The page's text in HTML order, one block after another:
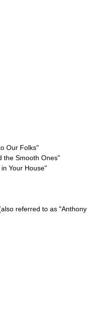
Our Folks"
the Smooth Ones"
in Your House"
referred to as "Anthony